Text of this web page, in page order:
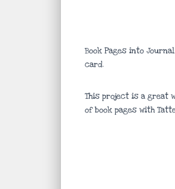
Book Pages into
card.
This project is a great
of book pages with